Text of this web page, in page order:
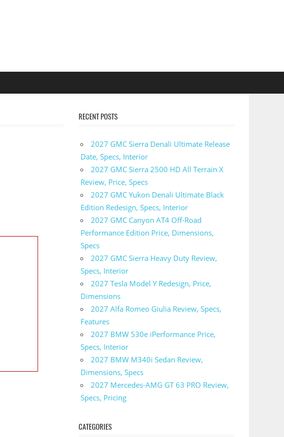
RECENT POSTS
2027 GMC Sierra Denali Ultimate Release
Date, Specs, Interior
2027 GMC Sierra 2500 HD All Terrain X
Review, Price, Specs
2027 GMC Yukon Denali Ultimate Black
Edition Redesign, Specs, Interior
2027 GMC Canyon AT4 Off-Road
Performance Edition Price, Dimensions,
Specs
2027 GMC Sierra Heavy Duty Review,
Specs, Interior
2027 Tesla Model Y Redesign, Price,
Dimensions
2027 Alfa Romeo Giulia Review, Specs,
Features
2027 BMW 530e iPerformance Price,
Specs, Interior
2027 BMW M340i Sedan Review,
Dimensions, Specs
2027 Mercedes-AMG GT 63 PRO Review,
Specs, Pricing
CATEGORIES